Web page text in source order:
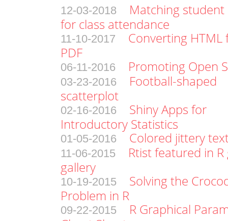
12-03-2018
Matching student
for class attendance
11-10-2017
Converting HTML
PDF
06-11-2016 Promoting Open
03-23-2016
Football-shaped
scatterplot
02-16-2016
Shiny Apps for
Introductory Statistics
01-05-2016 Colored jittery
11-06-2015
Rtist featured in
gallery
10-19-2015
Solving the
Problem in R
09-22-2015
R Graphical